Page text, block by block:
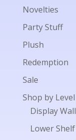
Novelties
Party Stuff
Plush
Redemption
Sale
Shop by Level
Display Wall
Lower Shelf